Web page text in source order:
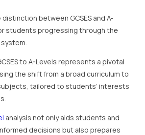
between GCSES and A-
students progressing through the
to A-Levels represents a pivotal
the shift from a broad curriculum to
tailored to students’ interests
analysis not only aids students and
decisions but also prepares